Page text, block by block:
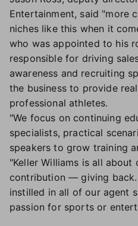
Entertainment, said "more
niches like this when it
who was appointed to his
responsible for driving
awareness and recruiting
the business to provide
professional athletes.
"We focus on continuing
specialists, practical
speakers to grow training
"Keller Williams is all
contribution — giving
instilled in all of our agent
passion for sports or